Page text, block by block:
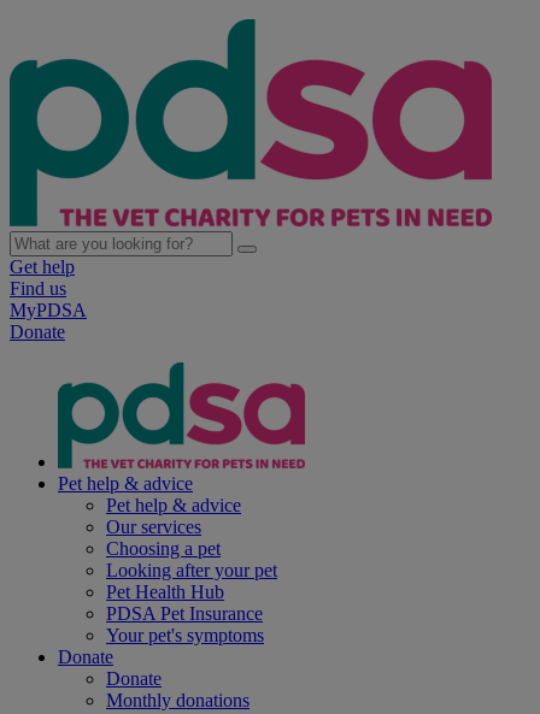
Get help
Find us
MyPDSA
Donate
Pet help & advice
Pet help & advice
Our services
Choosing a pet
Looking after your pet
Pet Health Hub
PDSA Pet Insurance
Your pet's symptoms
Donate
Donate
Monthly donations